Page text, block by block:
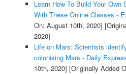
Learn How To Build Your
With These Online Classes -
On: August 10th, 2020]
2020]
Life on Mars: Scientists
colonising Mars - Daily
10th, 2020] [Originally Added